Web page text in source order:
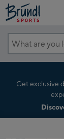
What
are
looking
Get exclusive